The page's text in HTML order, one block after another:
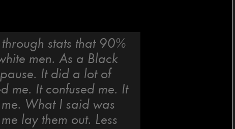
stats that 90%
men. As a Black
It did a lot of
me. It confused me. It
What I said was
lay them out. Less